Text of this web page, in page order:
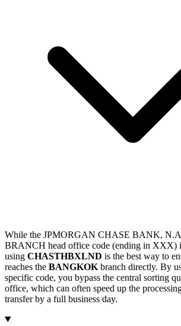
While the JPMORGAN CHASE BANK,
BRANCH head office code (ending in XXX)
using CHASTHBXLND is the best way to
reaches the BANGKOK branch directly. By
specific code, you bypass the central sorting
office, which can often speed up the
transfer by a full business day.